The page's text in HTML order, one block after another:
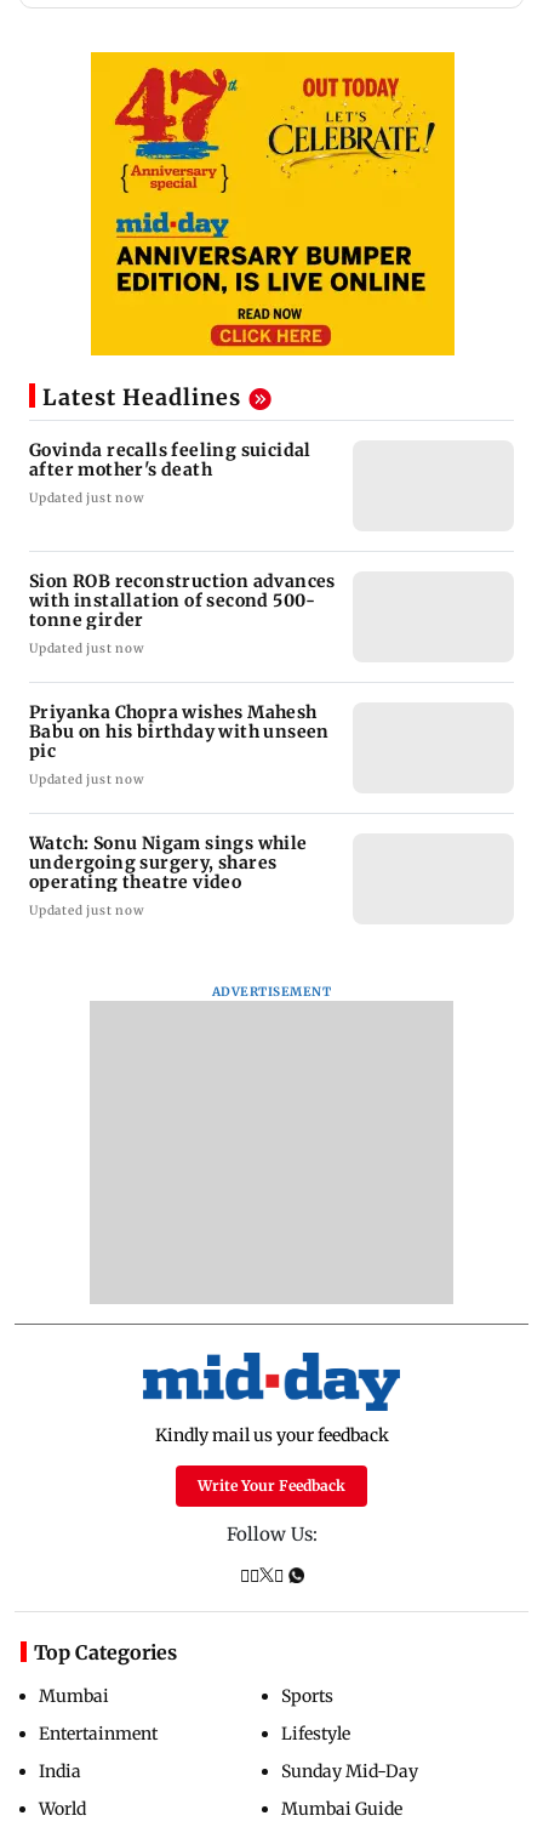
Latest Headlines
Govinda recalls feeling suicidal
after mother's death
Updated just now
Sion ROB reconstruction advances
with installation of second 500-
tonne girder
Updated just now
Priyanka Chopra wishes Mahesh
Babu on his birthday with unseen
pic
Updated just now
Watch: Sonu Nigam sings while
undergoing surgery, shares
operating theatre video
Updated just now
ADVERTISEMENT
Kindly mail us your feedback
Write Your Feedback
Follow Us:
Top Categories
Mumbai
Entertainment
India
World
Sports
Lifestyle
Sunday Mid-Day
Mumbai Guide